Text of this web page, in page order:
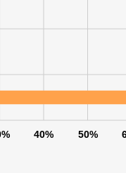
40% 50%